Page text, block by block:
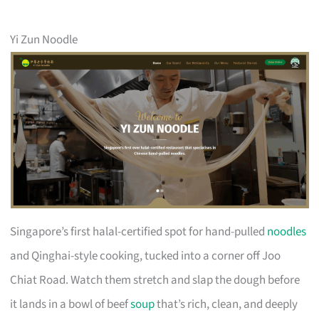
Yi Zun Noodle
Singapore’s first halal-certified spot for hand-pulled noodles
and Qinghai-style cooking, tucked into a corner off Joo
Chiat Road. Watch them stretch and slap the dough before
it lands in a bowl of beefsoupthat’s rich, clean, and deeply